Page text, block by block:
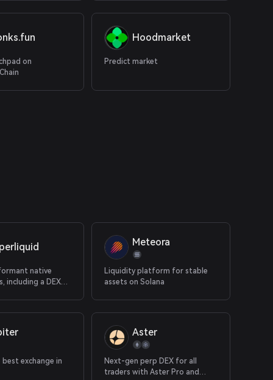
on
Hoodmarket
Predict market
native
including a DEX
Meteora
Liquidity platform for stable
assets on Solana
exchange in
Aster
Next-gen perp DEX for all
traders with Aster Pro and